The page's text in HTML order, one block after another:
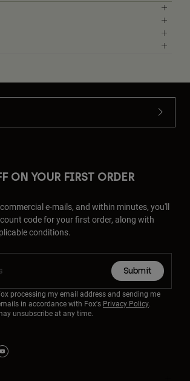
ON YOUR FIRST ORDER
e-mails, and within minutes, you'll
code for your first order, along with
conditions.
Submit
processing my email address and sending me
in accordance with Fox's Privacy Policy.
unsubscribe at any time.